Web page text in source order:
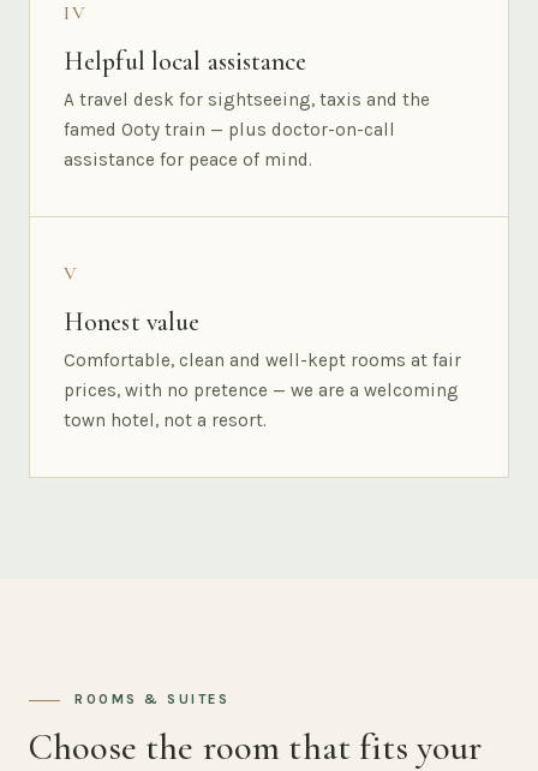
IV
Helpful local assistance
A travel desk for sightseeing, taxis and the
famed Ooty train — plus doctor-on-call
assistance for peace of mind.
V
Honest value
Comfortable, clean and well-kept rooms at fair
prices, with no pretence — we are a welcoming
town hotel, not a resort.
ROOMS & SUITES
Choose the room that fits your